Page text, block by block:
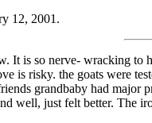
12, 2001.
It is so nerve- wracking
is risky. the goats were
grandbaby had major
well, just felt better. The